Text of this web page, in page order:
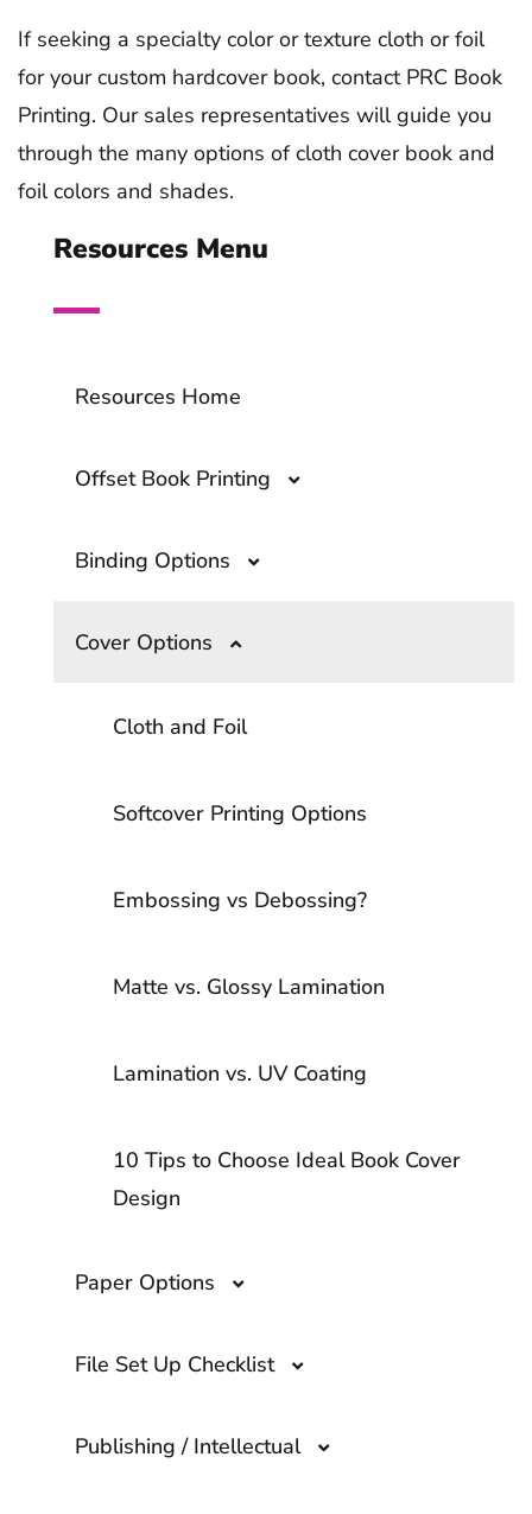
If seeking a specialty color or texture cloth or foil
for your custom hardcover book, contact PRC Book
Printing. Our sales representatives will guide you
through the many options of cloth cover book and
foil colors and shades.
Resources Menu
Resources Home
Offset Book Printing
Offset Book Printing- A Comprehensive
Technique
Binding Options
What Are the Top Book Binding
Cover Options
Cloth and Foil
Softcover Printing Options
Embossing vs Debossing?
Matte vs. Glossy Lamination
Lamination vs. UV Coating
10 Tips to Choose Ideal Book Cover
Design
Paper Options
Paper Options
Hardcover Book Paper Options
File Set Up Checklist
Book Formatting for Printing
Publishing / Intellectual